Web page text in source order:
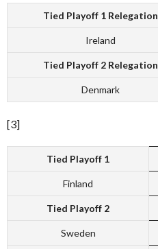
Tied Playoff 1 Relegation
Ireland
Tied Playoff 2 Relegation
Denmark
[3]
Tied Playoff 1
Finland
Tied Playoff 2
Sweden